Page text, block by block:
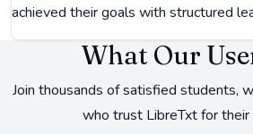
achieved their goals with structured
What Our
Join thousands of satisfied students,
who trust LibreTxt for their